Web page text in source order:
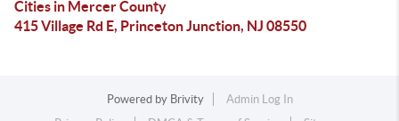
Cities in Mercer County
415 Village Rd E, Princeton Junction, NJ 08550
Powered by Brivity
Admin Log In